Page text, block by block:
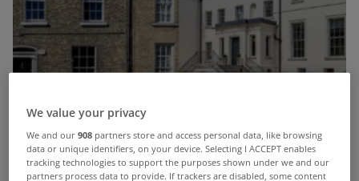
We value your privacy
We and our908 partners store and access personal data, like browsing
data or unique identifiers, on your device. Selecting I ACCEPT enables
tracking technologies to support the purposes shown under we and our
partners process data to provide. If trackers are disabled, some content